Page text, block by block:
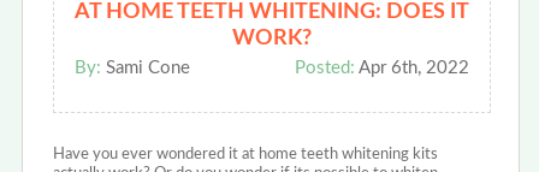
AT HOME TEETH WHITENING: DOES IT
WORK?
By: Sami Cone Posted: Apr 6th, 2022
Have you ever wondered it at home teeth whitening kits